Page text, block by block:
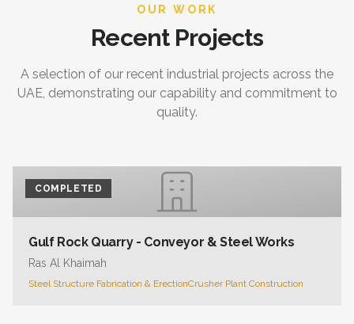
OUR WORK
Recent Projects
A selection of our recent industrial projects across the
UAE, demonstrating our capability and commitment to
quality.
COMPLETED
Gulf Rock Quarry - Conveyor & Steel Works
Ras Al Khaimah
Steel Structure Fabrication & ErectionCrusher Plant Construction